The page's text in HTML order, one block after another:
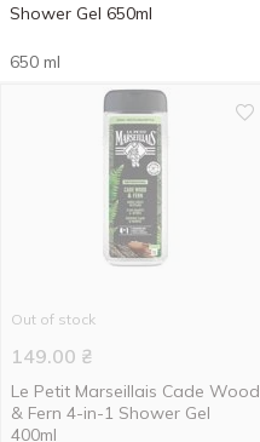
Shower Gel 650ml
650 ml
Out of stock
149.00 ₴
Le Petit Marseillais Cade Wood
& Fern 4-in-1 Shower Gel
400ml